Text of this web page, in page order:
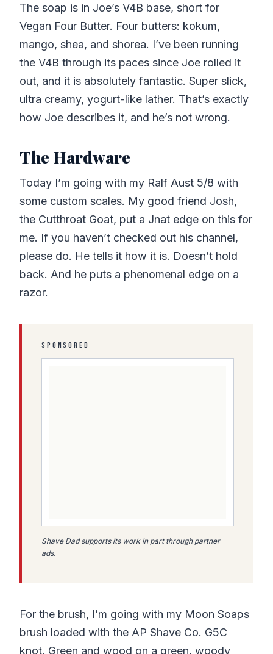
The soap is in Joe’s V4B base, short for
Vegan Four Butter. Four butters: kokum,
mango, shea, and shorea. I’ve been running
the V4B through its paces since Joe rolled it
out, and it is absolutely fantastic. Super slick,
ultra creamy, yogurt-like lather. That’s exactly
how Joe describes it, and he’s not wrong.
The Hardware
Today I’m going with my Ralf Aust 5/8 with
some custom scales. My good friend Josh,
the Cutthroat Goat, put a Jnat edge on this for
me. If you haven’t checked out his channel,
please do. He tells it how it is. Doesn’t hold
back. And he puts a phenomenal edge on a
razor.
SPONSORED
Shave Dad supports its work in part through partner
ads.
For the brush, I’m going with my Moon Soaps
brush loaded with the AP Shave Co. G5C
knot. Green and wood on a green, woody